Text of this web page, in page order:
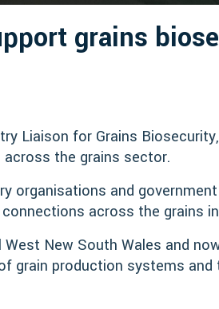
grains
Liaison for Grains
across the grains sector.
organisations and
across the grains
New South Wales and
grain production systems